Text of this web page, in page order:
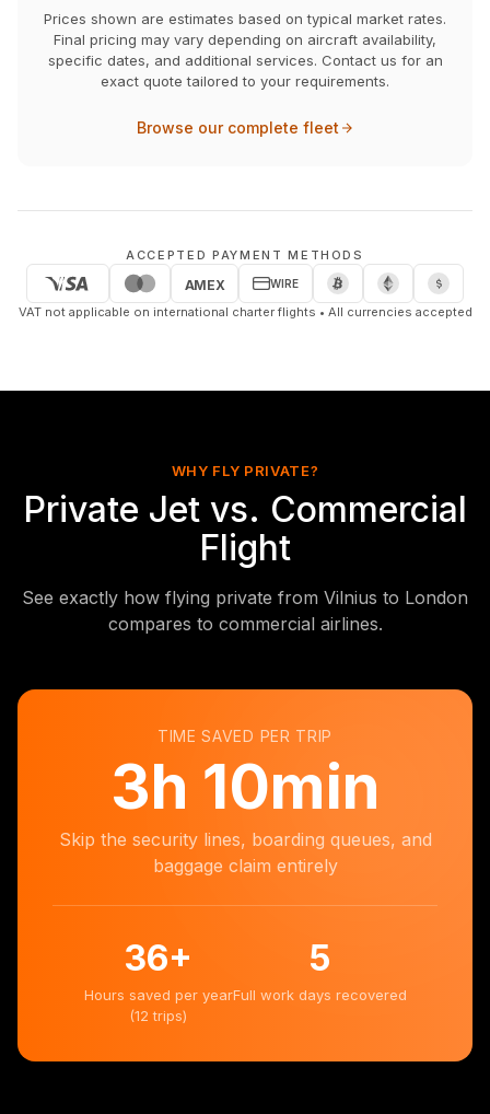
Prices shown are estimates based on typical market rates.
Final pricing may vary depending on aircraft availability,
specific dates, and additional services. Contact us for an
exact quote tailored to your requirements.
Browse our complete fleet
ACCEPTED PAYMENT METHODS
AMEX WIRE
VAT not applicable on international charter flights • All currencies accepted
WHY FLY PRIVATE?
Private Jet vs. Commercial
Flight
See exactly how flying private from Vilnius to London
compares to commercial airlines.
TIME SAVED PER TRIP
3h 10min
Skip the security lines, boarding queues, and
baggage claim entirely
36+
Hours saved per year
(12 trips)
5
Full work days recovered